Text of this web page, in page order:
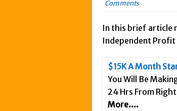
Comments
In this brief article
Independent Profit
$15K A Month
You Will Be
24 Hrs From
More....